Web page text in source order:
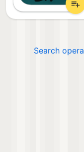
Search